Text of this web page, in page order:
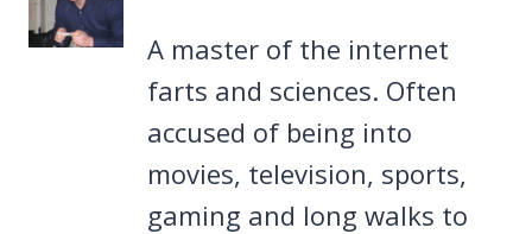
A master of the internet
farts and sciences. Often
accused of being into
movies, television, sports,
gaming and long walks to